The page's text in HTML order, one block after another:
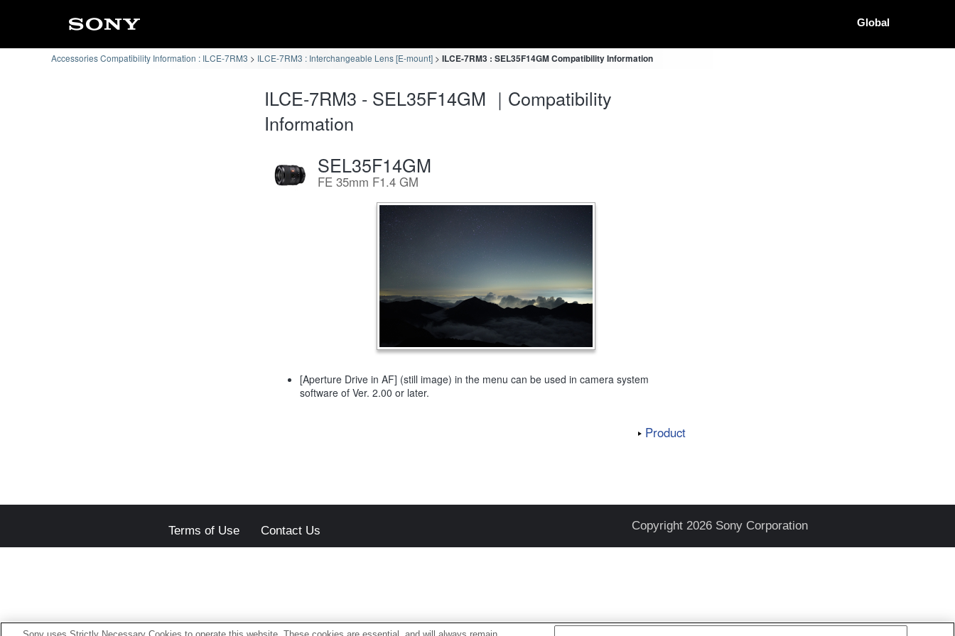
Global
Accessories Compatibility Information : ILCE-7RM3 ILCE-7RM3 : Interchangeable Lens [E-mount] ILCE-7RM3 : SEL35F14GM Compatibility Information
ILCE-7RM3 - SEL35F14GM ｜Compatibility
Information
SEL35F14GM
FE 35mm F1.4 GM
[Aperture Drive in AF] (still image) in the menu can be used in camera system
software of Ver. 2.00 or later.
Product
Terms of Use Contact Us Copyright 2026 Sony Corporation